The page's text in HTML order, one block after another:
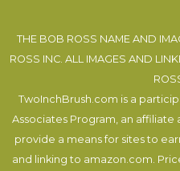
THE BOB ROSS NAME AND
ROSS INC. ALL IMAGES AND
TwoInchBrush.com is a
Associates Program, an
provide a means for sites to
and linking to amazon.com.